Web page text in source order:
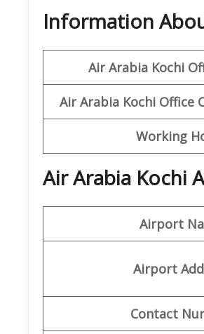
Information
Air Arabia Kochi
Air Arabia Kochi Office
Working
Air Arabia Kochi
Airport
Airport
Contact